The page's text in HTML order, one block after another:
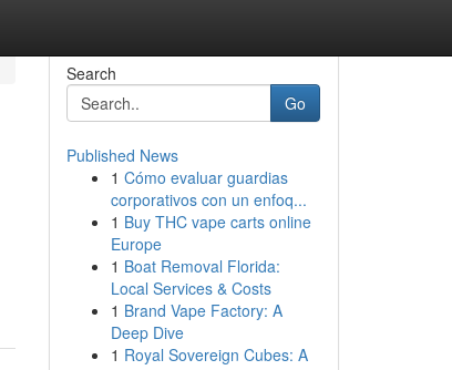
Search
Go
Published News
1 Cómo evaluar guardias
corporativos con un enfoq...
1 Buy THC vape carts online
Europe
1 Boat Removal Florida:
Local Services & Costs
1 Brand Vape Factory: A
Deep Dive
1 Royal Sovereign Cubes: A